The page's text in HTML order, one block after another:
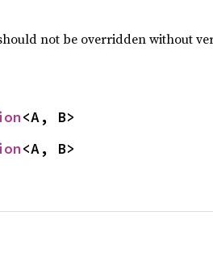
not be overridden without
<A, B>
<A, B>